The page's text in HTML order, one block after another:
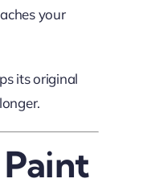
your
its original
Paint